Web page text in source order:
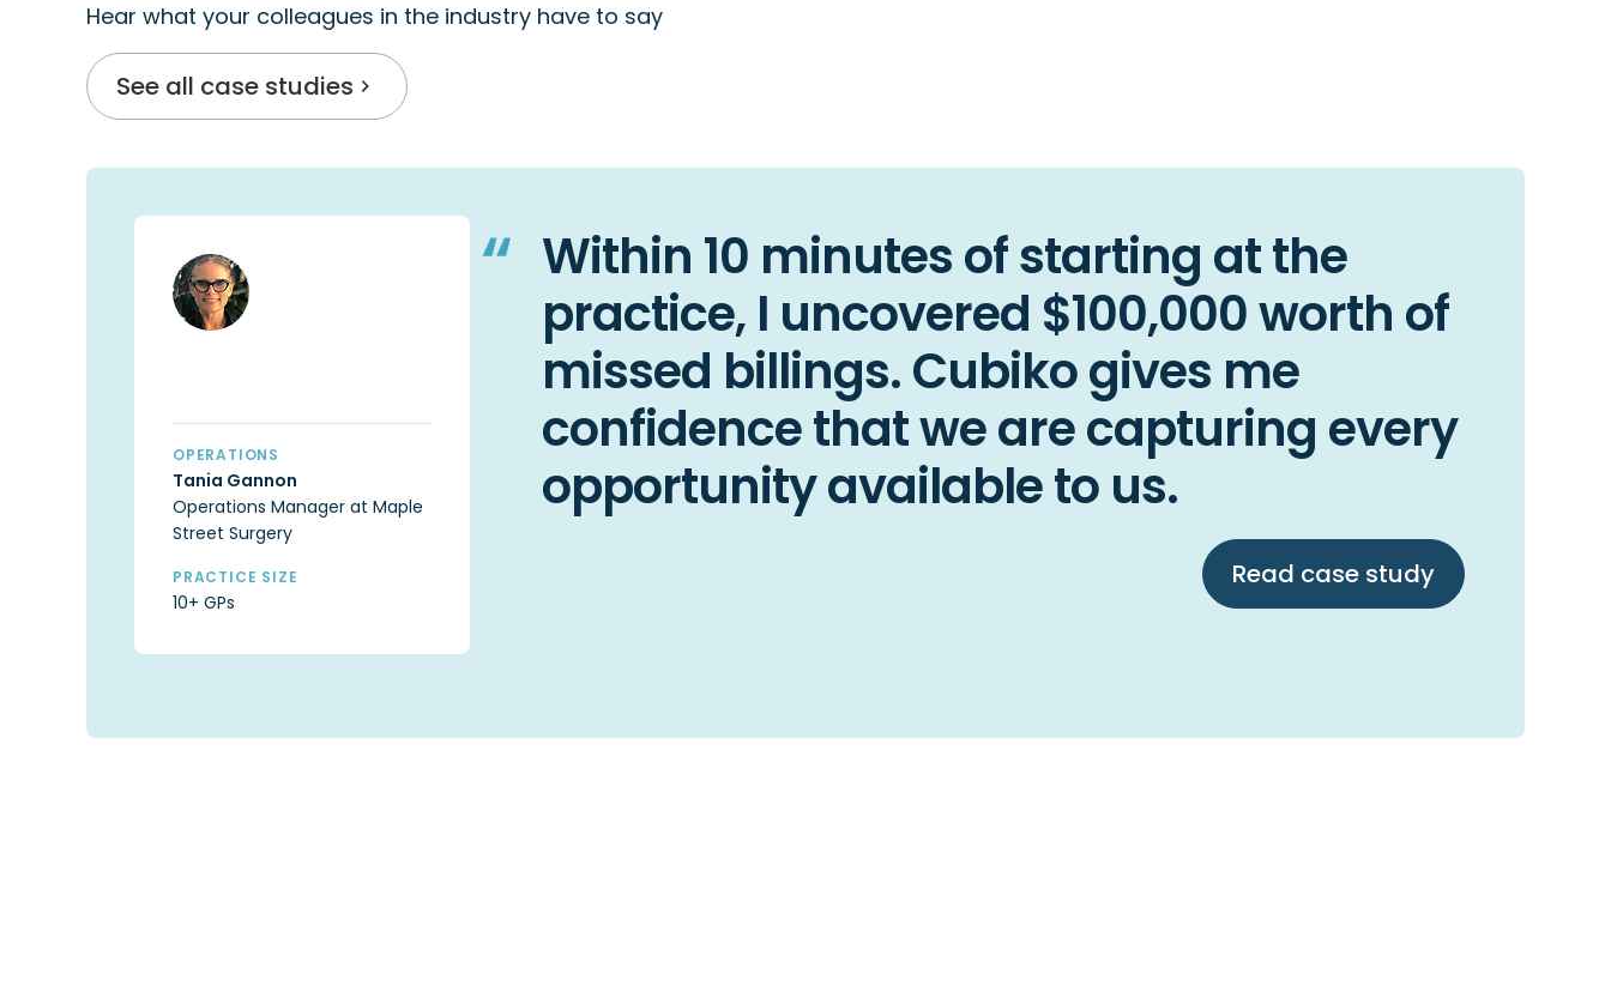
Hear what your colleagues in the industry have to say
See all case studies
OPERATIONS
Tania Gannon
Operations Manager at Maple
Street Surgery
PRACTICE SIZE
10+ GPs
Within 10 minutes of starting at the
practice, I uncovered $100,000 worth of
missed billings. Cubiko gives me
confidence that we are capturing every
opportunity available to us.
Read case study